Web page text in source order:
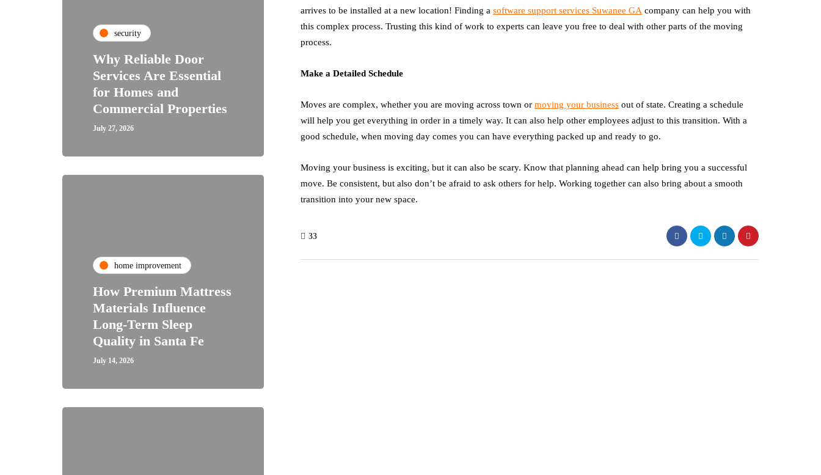
security
Why Reliable Door
Services Are Essential
for Homes and
Commercial Properties
July 27, 2026
home improvement
How Premium Mattress
Materials Influence
Long-Term Sleep
Quality in Santa Fe
July 14, 2026
arrives to be installed at a new location! Finding a software support services Suwanee GA company can help you with
this complex process. Trusting this kind of work to experts can leave you free to deal with other parts of the moving
process.
Make a Detailed Schedule
Moves are complex, whether you are moving across town or moving your business out of state. Creating a schedule
will help you get everything in order in a timely way. It can also help other employees adjust to this transition. With a
good schedule, when moving day comes you can have everything packed up and ready to go.
Moving your business is exciting, but it can also be scary. Know that planning ahead can help bring you a successful
move. Be consistent, but also don’t be afraid to ask others for help. Working together can also bring about a smooth
transition into your new space.
33